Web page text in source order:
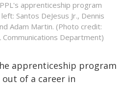
apprenticeship program
Santos DeJesus Jr., Dennis
Adam Martin. (Photo credit:
Communications Department)
apprenticeship program
of a career in